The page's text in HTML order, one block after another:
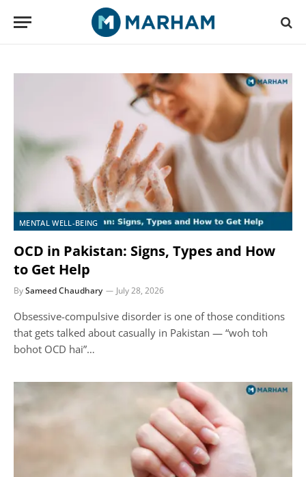
MENTAL WELL-BEING
OCD in Pakistan: Signs, Types and How
to Get Help
BySameed Chaudhary July 28, 2026
Obsessive-compulsive disorder is one of those conditions
that gets talked about casually in Pakistan — “woh toh
bohot OCD hai”…